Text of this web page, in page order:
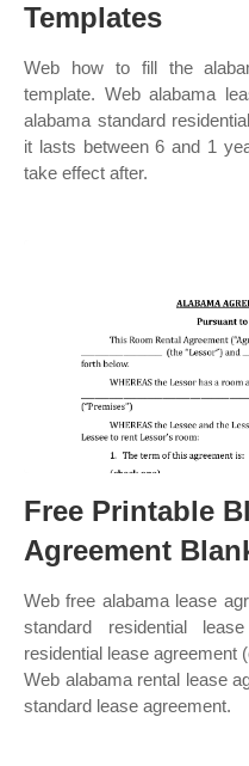
Templates
Web how to fill the
template. Web alabama
alabama standard
it lasts between 6 and 1
take effect after.
Free Printable
Agreement
Web free alabama lease
standard residential
residential lease agreement
Web alabama rental lease
standard lease agreement.